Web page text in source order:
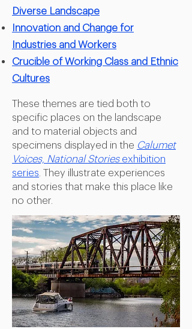
Diverse Landscape
Innovation and Change for
Industries and Workers
Crucible of Working Class and Ethnic
Cultures
These themes are tied both to
specific places on the landscape
and to material objects and
specimens displayed in the Calumet
Voices, National Storiesexhibition
series . They illustrate experiences
and stories that make this place like
no other.